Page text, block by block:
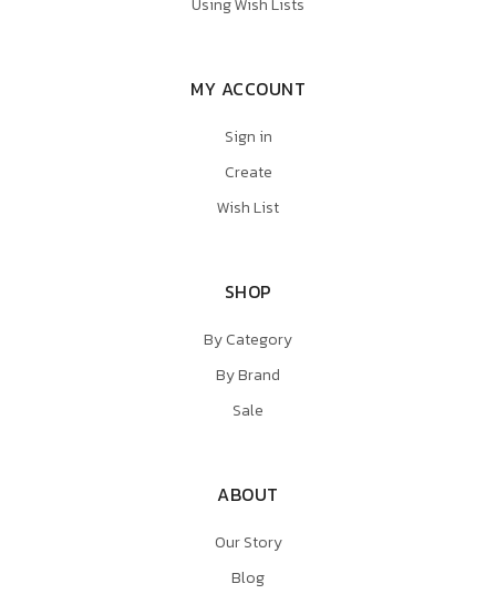
Using Wish Lists
MY ACCOUNT
Sign in
Create
Wish List
SHOP
By Category
By Brand
Sale
ABOUT
Our Story
Blog